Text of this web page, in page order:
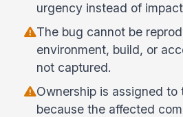
urgency instead of
The bug cannot be
environment, build, or
not captured.
Ownership is assigned to
because the affected